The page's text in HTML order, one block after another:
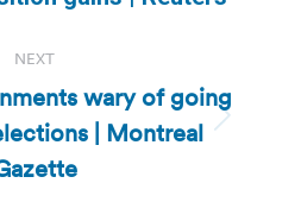
post:
NEXT
Next
post:
wary of going
| Montreal